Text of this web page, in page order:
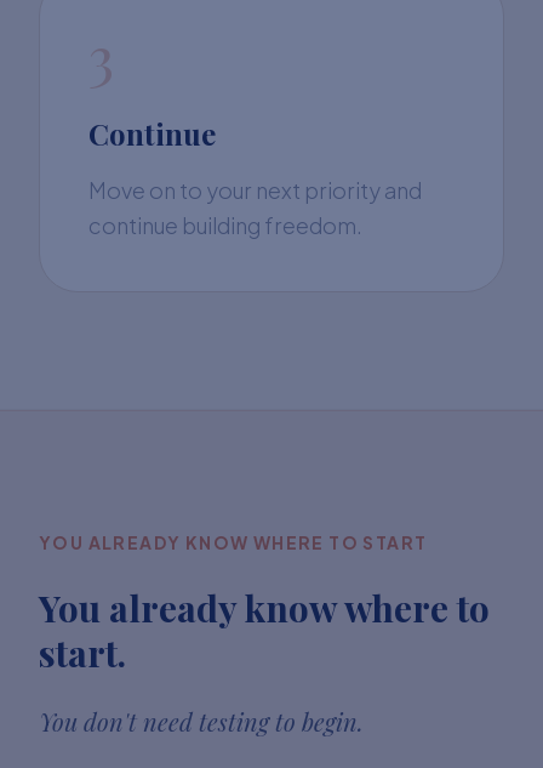
3
Continue
Move on to your next priority and
continue building freedom.
YOU ALREADY KNOW WHERE TO START
You already know where to
start.
You don't need testing to begin.